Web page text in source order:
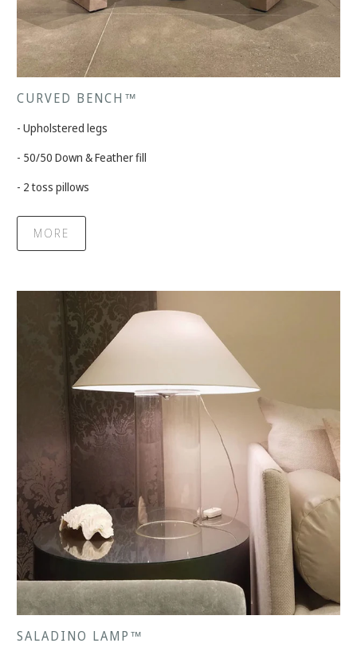
CURVED BENCH™
- Upholstered legs
- 50/50 Down & Feather fill
- 2 toss pillows
MORE
SALADINO LAMP™